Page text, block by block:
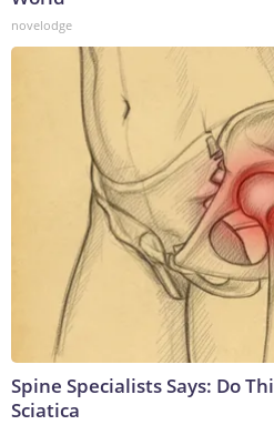
novelodge
Spine Specialists Says: Do
Sciatica